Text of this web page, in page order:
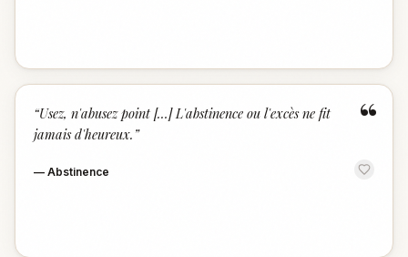
“
“Usez, n'abusez point […] L'abstinence ou l'excès ne fit
jamais d'heureux. ”
— Abstinence